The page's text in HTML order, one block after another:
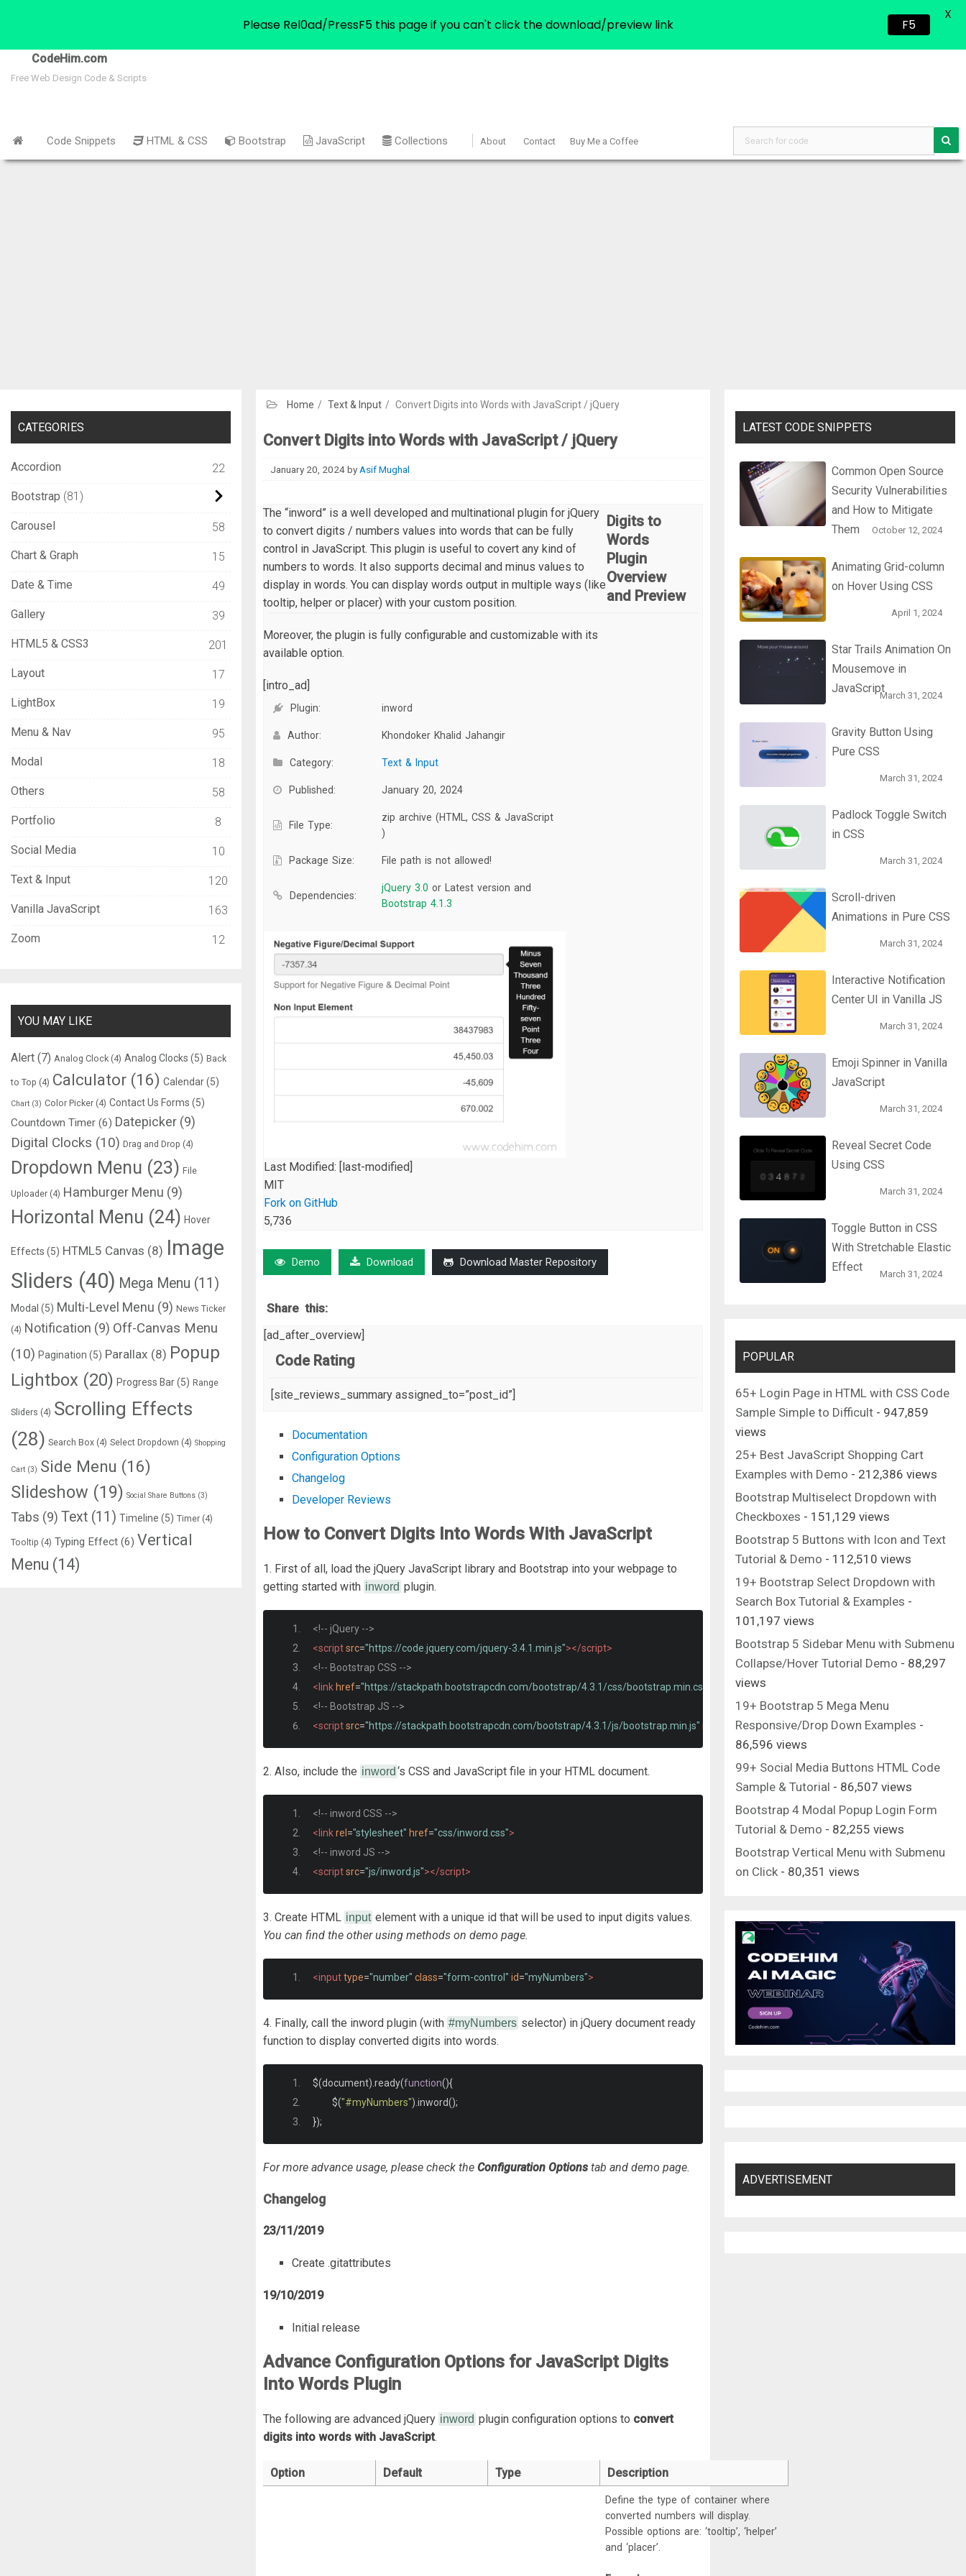
CodeHim.com
Free Web Design Code & Scripts
Code Snippets HTML & CSS Bootstrap JavaScript Collections About Contact Buy Me a Coffee
Home / Text & Input / Convert Digits into Words with JavaScript / jQuery
Convert Digits into Words with JavaScript / jQuery
January 20, 2024by Asif Mughal
The “inword” is a well developed and multinational plugin for jQuery
to convert digits / numbers values into words that can be fully
control in JavaScript. This plugin is useful to covert any kind of
numbers to words. It also supports decimal and minus values to
display in words. You can display words output in multiple ways (like
tooltip, helper or placer) with your custom position.
Moreover, the plugin is fully configurable and customizable with its
available option.
[intro_ad]
Digits to
Words
Plugin
Overview
and Preview
Plugin: inword
Author: Khondoker Khalid Jahangir
Category: Text & Input
Published: January 20, 2024
File Type:
zip archive (HTML, CSS & JavaScript
)
Package Size: File path is not allowed!
Dependencies:
jQuery 3.0 or Latest version and
Bootstrap 4.1.3
Last Modified:
[last-modified]
MIT
Fork on GitHub
5,736
Demo Download Download Master Repository
Share this:
[ad_after_overview]
Code Rating
[site_reviews_summary assigned_to=”post_id”]
Documentation
Configuration Options
Changelog
Developer Reviews
How to Convert Digits Into Words With JavaScript
1. First of all, load the jQuery JavaScript library and Bootstrap into your webpage to
getting started with inword plugin.
<!-- jQuery -->
<scriptsrc="https://code.jquery.com/jquery-3.4.1.min.js"></script>
<!-- Bootstrap CSS -->
<link href="https://stackpath.bootstrapcdn.com/bootstrap/4.3.1/css/bootstrap.min.css" "stylesheet"
<!-- Bootstrap JS -->
<scriptsrc="https://stackpath.bootstrapcdn.com/bootstrap/4.3.1/js/bootstrap.min.js" integrity="sha384-
2. Also, include the inword ‘s CSS and JavaScript file in your HTML document.
<!-- inword CSS -->
<linkrel ="stylesheet" href="css/inword.css">
<!-- inword JS -->
<scriptsrc="js/inword.js"></script>
3. Create HTML input element with a unique id that will be used to input digits values.
You can find the other using methods on demo page.
<inputtype="number" class="form-control" id="myNumbers">
4. Finally, call the inword plugin (with #myNumbers selector) in jQuery document ready
function to display converted digits into words.
$(document).ready(function(){
	 $
("#myNumbers").inword();
});
For more advance usage, please check the Configuration Options tab and demo page.
Changelog
23/11/2019
Create .gitattributes
19/10/2019
Initial release
Advance Configuration Options for JavaScript Digits
Into Words Plugin
The following are advanced jQuery inword plugin configuration options to convert
digits into words with JavaScript.
Option Default Type Description
Define the type of container where
converted numbers will display.
Possible options are: ‘tooltip’, ‘helper’
and ‘placer’.
CATEGORIES
Accordion 22
Bootstrap 81
Carousel 58
Chart & Graph 15
Date & Time 49
Gallery 39
HTML5 & CSS3 201
Layout 17
LightBox 19
Menu & Nav 95
Modal 18
Others 58
Portfolio 8
Social Media 10
Text & Input 120
Vanilla JavaScript 163
Zoom 12
YOU MAY LIKE
Alert (7) Analog Clock (4) Analog Clocks (5) Back
to Top (4) Calculator (16) Calendar(5)
Chart (3) Color Picker (4) Contact Us Forms (5)
Countdown Timer (6) Datepicker (9)
Digital Clocks (10) Drag and Drop (4)
Dropdown Menu (23) File
Uploader (4) Hamburger Menu (9)
Horizontal Menu (24) Hover
Effects (5) HTML5 Canvas (8) Image
Sliders (40) Mega Menu (11)
Modal (5) Multi-Level Menu (9) News Ticker
(4) Notification (9) Off-Canvas Menu
(10) Pagination (5) Parallax (8) Popup
Lightbox (20) Progress Bar(5) Range
Sliders (4) Scrolling Effects
(28) Search Box (4) Select Dropdown (4) Shopping
Cart (3) Side Menu (16)
Slideshow (19) Social Share Buttons (3)
Tabs (9) Text (11) Timeline (5) Timer (4)
Tooltip (4) Typing Effect (6) Vertical
Menu (14)
LATEST CODE SNIPPETS
Common Open Source
Security Vulnerabilities
and How to Mitigate
Them
October 12, 2024
Animating Grid-column
on Hover Using CSS
April 1, 2024
Star Trails Animation On
Mousemove in
JavaScript
March 31, 2024
Gravity Button Using
Pure CSS
March 31, 2024
Padlock Toggle Switch
in CSS
March 31, 2024
Scroll-driven
Animations in Pure CSS
March 31, 2024
Interactive Notification
Center UI in Vanilla JS
March 31, 2024
Emoji Spinner in Vanilla
JavaScript
March 31, 2024
Reveal Secret Code
Using CSS
March 31, 2024
Toggle Button in CSS
With Stretchable Elastic
Effect
March 31, 2024
POPULAR
65+ Login Page in HTML with CSS Code
Sample Simple to Difficult - 947,859
views
25+ Best JavaScript Shopping Cart
Examples with Demo - 212,386 views
Bootstrap Multiselect Dropdown with
Checkboxes - 151,129 views
Bootstrap 5 Buttons with Icon and Text
Tutorial & Demo - 112,510 views
19+ Bootstrap Select Dropdown with
Search Box Tutorial & Examples -
101,197 views
Bootstrap 5 Sidebar Menu with Submenu
Collapse/Hover Tutorial Demo - 88,297
views
19+ Bootstrap 5 Mega Menu
Responsive/Drop Down Examples -
86,596 views
99+ Social Media Buttons HTML Code
Sample & Tutorial - 86,507 views
Bootstrap 4 Modal Popup Login Form
Tutorial & Demo - 82,255 views
Bootstrap Vertical Menu with Submenu
on Click - 80,351 views
ADVERTISEMENT
Please Rel0ad/PressF5 this page if you can't click the download/preview link F5
X